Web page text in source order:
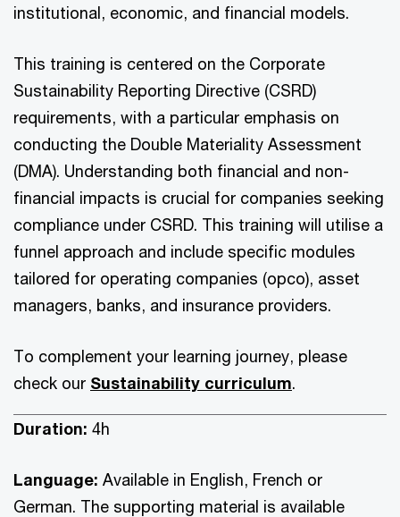
institutional, economic, and financial models.
This training is centered on the Corporate
Sustainability Reporting Directive (CSRD)
requirements, with a particular emphasis on
conducting the Double Materiality Assessment
(DMA). Understanding both financial and non-
financial impacts is crucial for companies seeking
compliance under CSRD. This training will utilise a
funnel approach and include specific modules
tailored for operating companies (opco), asset
managers, banks, and insurance providers.
To complement your learning journey, please
check our Sustainability curriculum.
Duration: 4h
Language: Available in English, French or
German. The supporting material is available